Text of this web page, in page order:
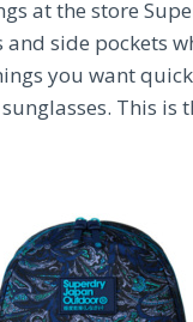
at the store
side pockets
you want
This is